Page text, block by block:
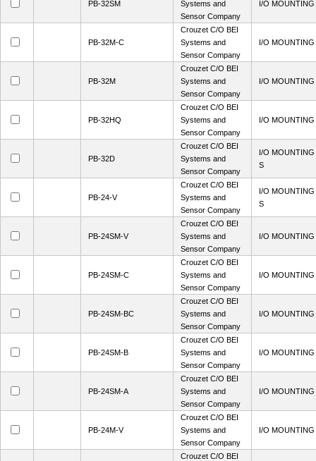
PB-32SM
Systems and
Sensor Company
I/O
PB-32M-C
Crouzet C/O BEI
Systems and
Sensor Company
I/O
PB-32M
Crouzet C/O BEI
Systems and
Sensor Company
I/O
PB-32HQ
Crouzet C/O BEI
Systems and
Sensor Company
I/O
PB-32D
Crouzet C/O BEI
Systems and
Sensor Company
I/O
S
PB-24-V
Crouzet C/O BEI
Systems and
Sensor Company
I/O
S
PB-24SM-V
Crouzet C/O BEI
Systems and
Sensor Company
I/O
PB-24SM-C
Crouzet C/O BEI
Systems and
Sensor Company
I/O
PB-24SM-BC
Crouzet C/O BEI
Systems and
Sensor Company
I/O
PB-24SM-B
Crouzet C/O BEI
Systems and
Sensor Company
I/O
PB-24SM-A
Crouzet C/O BEI
Systems and
Sensor Company
I/O
PB-24M-V
Crouzet C/O BEI
Systems and
Sensor Company
I/O
Crouzet C/O BEI